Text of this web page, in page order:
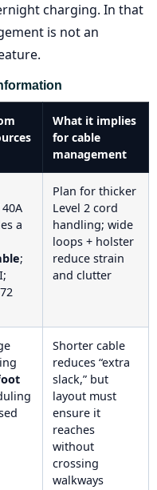
charging. In that
is not an
What it implies
for cable
management
a
;
Plan for thicker
Level 2 cord
handling; wide
loops + holster
reduce strain
and clutter
Shorter cable
reduces “extra
slack,” but
layout must
ensure it
reaches
without
crossing
walkways